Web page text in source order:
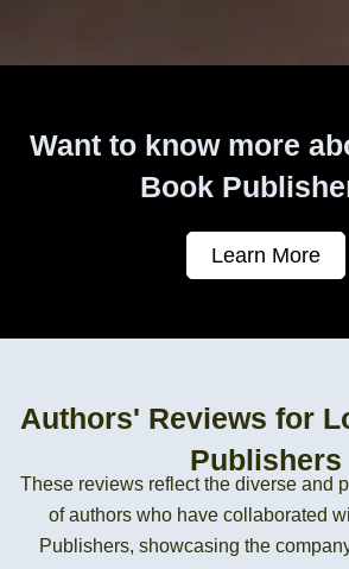
Want to know more
Book
Learn More
Authors' Reviews for
Publishers
These reviews reflect the diverse and
of authors who have collaborated
Publishers, showcasing the